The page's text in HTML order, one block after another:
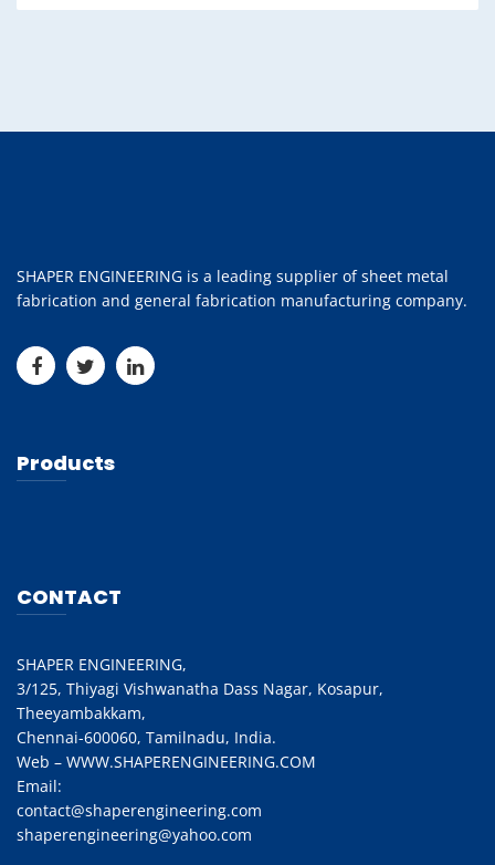
SHAPER ENGINEERING is a leading supplier of sheet metal
fabrication and general fabrication manufacturing company.
Products
CONTACT
SHAPER ENGINEERING,
3/125, Thiyagi Vishwanatha Dass Nagar, Kosapur,
Theeyambakkam,
Chennai-600060, Tamilnadu, India.
Web – WWW.SHAPERENGINEERING.COM
Email:
contact@shaperengineering.com
shaperengineering@yahoo.com